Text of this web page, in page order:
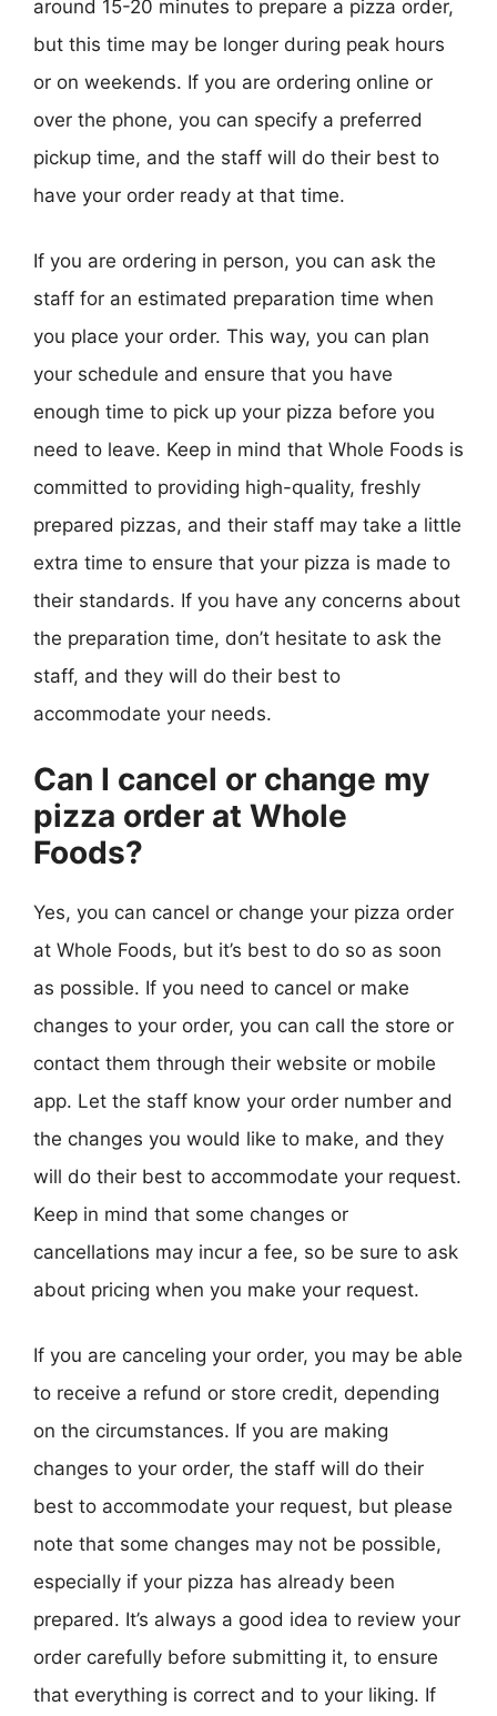
around 15-20 minutes to prepare a pizza order,
but this time may be longer during peak hours
or on weekends. If you are ordering online or
over the phone, you can specify a preferred
pickup time, and the staff will do their best to
have your order ready at that time.
If you are ordering in person, you can ask the
staff for an estimated preparation time when
you place your order. This way, you can plan
your schedule and ensure that you have
enough time to pick up your pizza before you
need to leave. Keep in mind that Whole Foods is
committed to providing high-quality, freshly
prepared pizzas, and their staff may take a little
extra time to ensure that your pizza is made to
their standards. If you have any concerns about
the preparation time, don’t hesitate to ask the
staff, and they will do their best to
accommodate your needs.
Can I cancel or change my
pizza order at Whole
Foods?
Yes, you can cancel or change your pizza order
at Whole Foods, but it’s best to do so as soon
as possible. If you need to cancel or make
changes to your order, you can call the store or
contact them through their website or mobile
app. Let the staff know your order number and
the changes you would like to make, and they
will do their best to accommodate your request.
Keep in mind that some changes or
cancellations may incur a fee, so be sure to ask
about pricing when you make your request.
If you are canceling your order, you may be able
to receive a refund or store credit, depending
on the circumstances. If you are making
changes to your order, the staff will do their
best to accommodate your request, but please
note that some changes may not be possible,
especially if your pizza has already been
prepared. It’s always a good idea to review your
order carefully before submitting it, to ensure
that everything is correct and to your liking. If